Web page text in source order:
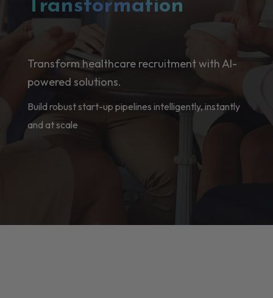
Transformation
Transform healthcare recruitment with AI-
powered solutions.
Build robust start-up pipelines intelligently, instantly
and at scale